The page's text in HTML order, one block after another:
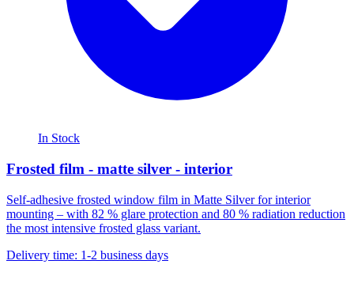
In Stock
Frosted film - matte silver - interior
Self-adhesive frosted window film in Matte Silver for interior
mounting – with 82 % glare protection and 80 % radiation reduction
the most intensive frosted glass variant.
Delivery time: 1-2 business days